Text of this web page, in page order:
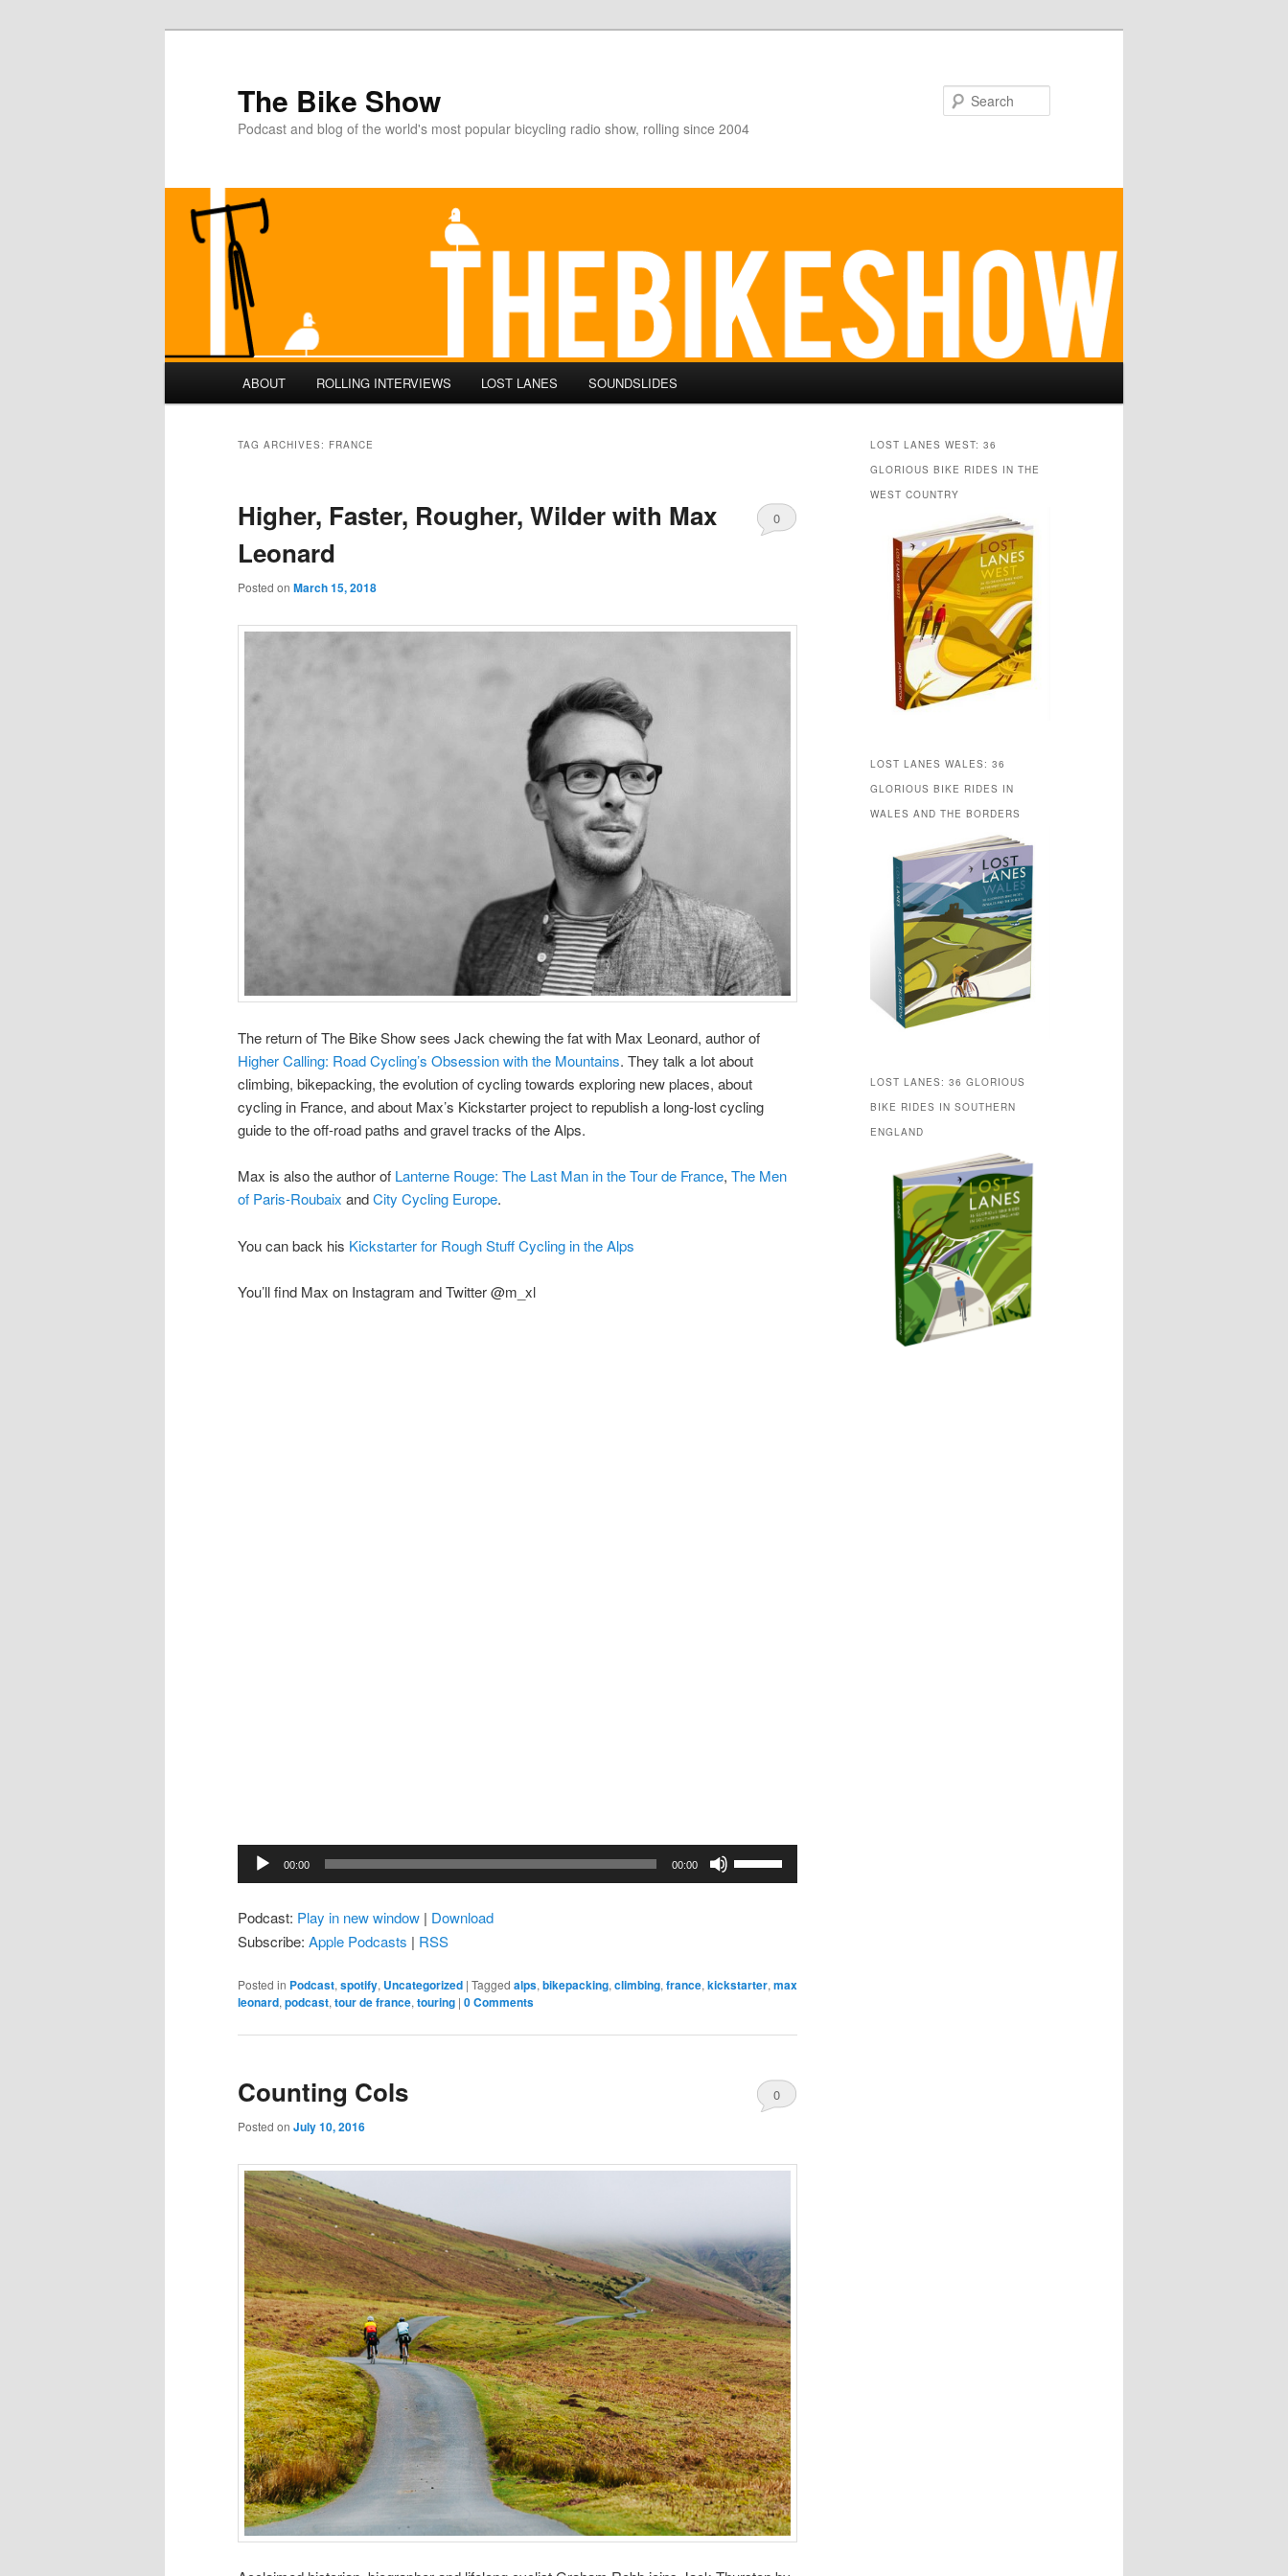
The Bike Show
Podcast and blog of the world's most popular bicycling radio show, rolling since 2004
Skip
content
Skip
content
ABOUT ROLLING INTERVIEWS LOST LANES SOUNDSLIDES
TAG ARCHIVES: FRANCE
Higher, Faster, Rougher, Wilder with Max
Leonard
Posted on March 15, 2018
0
The return of The Bike Show sees Jack chewing the fat with Max Leonard, author of
Higher Calling: Road Cycling’s Obsession with the Mountains. They talk a lot about
climbing, bikepacking, the evolution of cycling towards exploring new places, about
cycling in France, and about Max’s Kickstarter project to republish a long-lost cycling
guide to the off-road paths and gravel tracks of the Alps.
Max is also the author of Lanterne Rouge: The Last Man in the Tour de France, The Men
of Paris-Roubaix andCity Cycling Europe.
You can back his Kickstarter for Rough Stuff Cycling in the Alps
You’ll find Max on Instagram and Twitter @m_xl
Audio
00:00 00:00
or
volume.
Podcast: Play in new window | Download
Subscribe: Apple Podcasts | RSS
Posted in Podcast, spotify, Uncategorized | Tagged alps, bikepacking, climbing, france, kickstarter, max
leonard, podcast, tour de france, touring | 0 Comments
Counting Cols
Posted on July 10, 2016
0
LOST LANES WEST: 36
GLORIOUS BIKE RIDES IN THE
WEST COUNTRY
LOST LANES WALES: 36
GLORIOUS BIKE RIDES IN
WALES AND THE BORDERS
LOST LANES: 36 GLORIOUS
BIKE RIDES IN SOUTHERN
ENGLAND